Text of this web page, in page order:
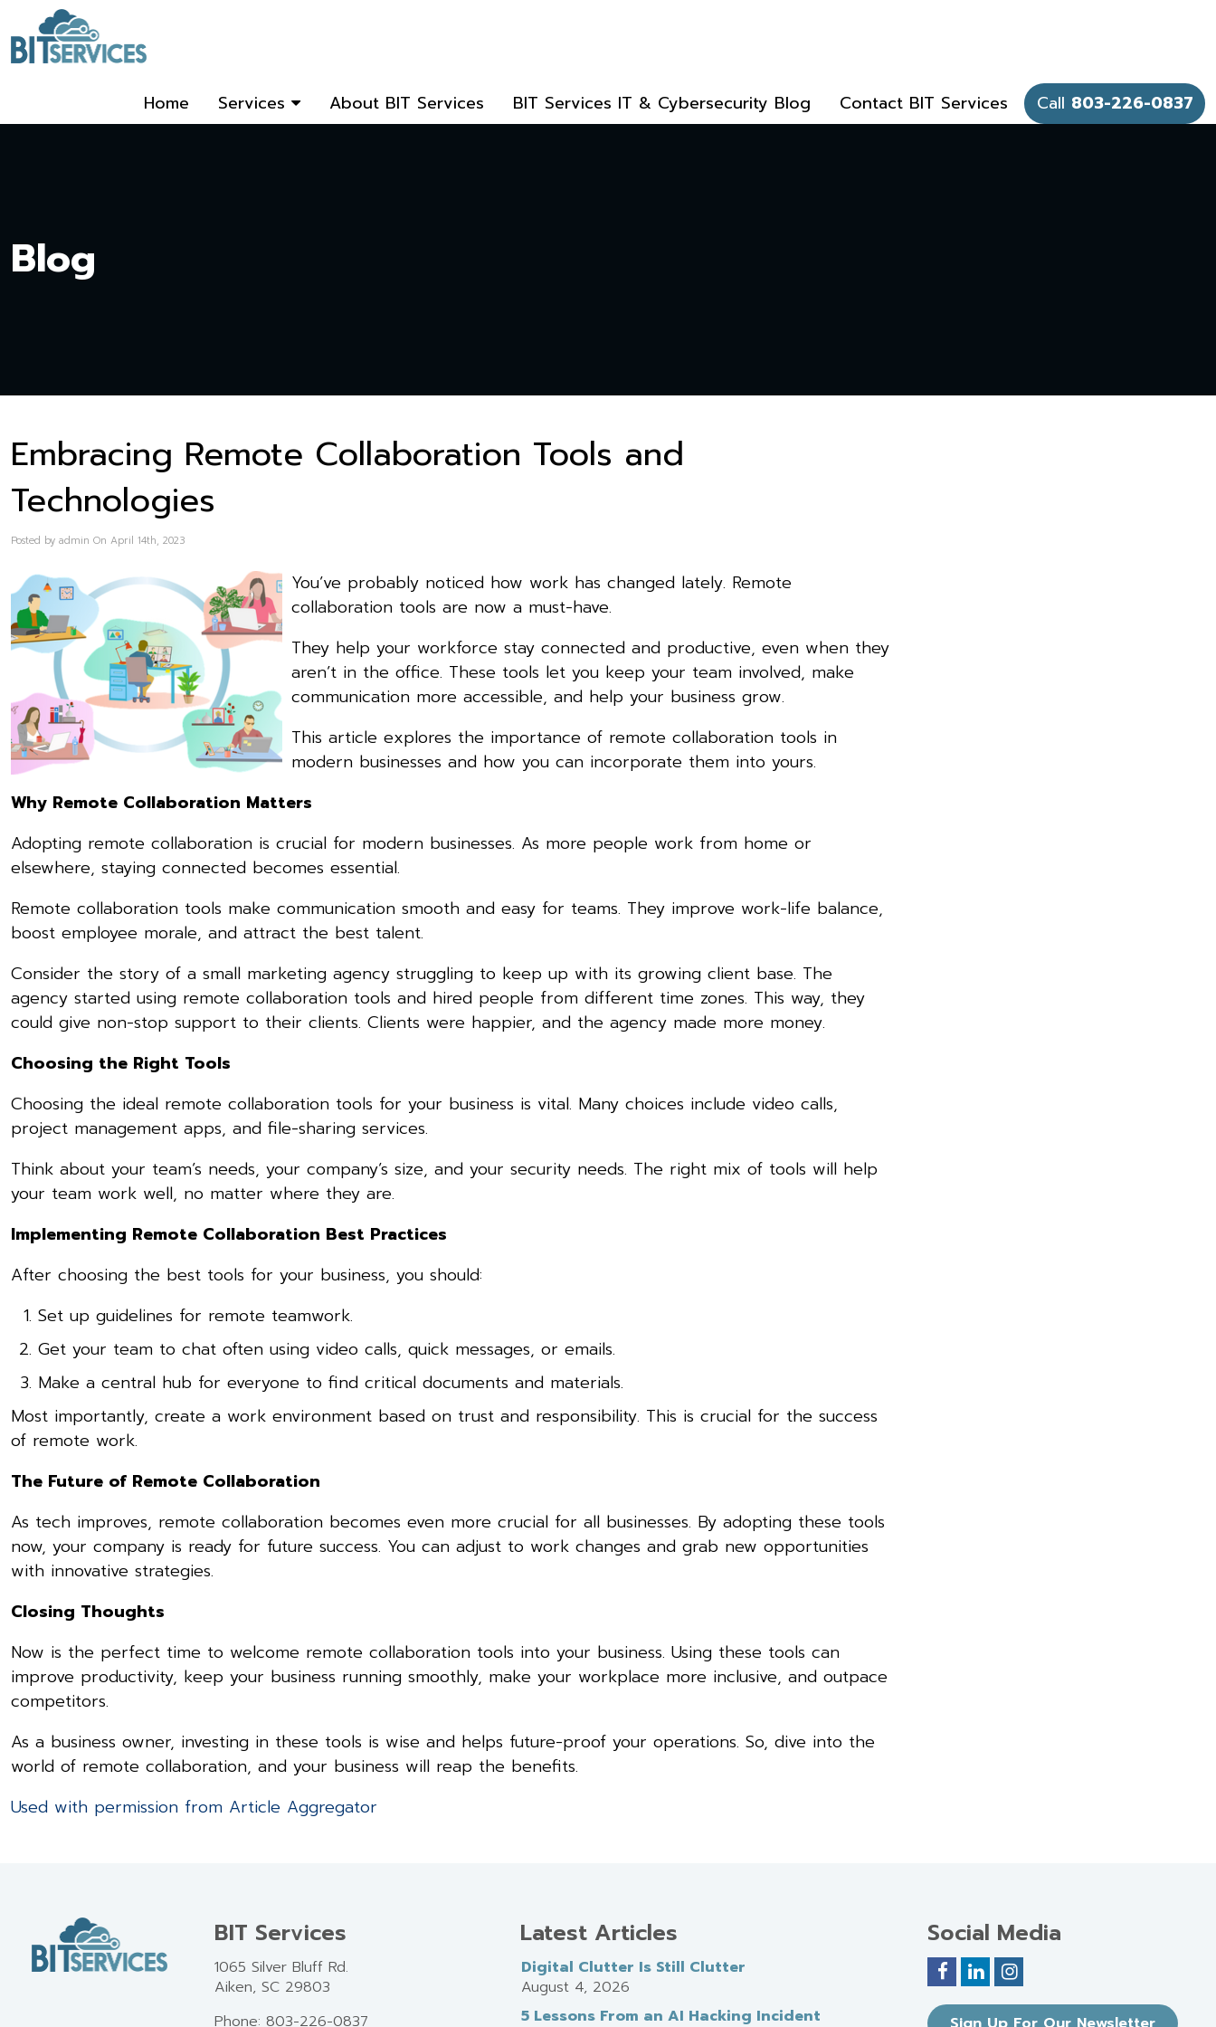
Home Services About BIT Services BIT Services IT & Cybersecurity Blog Contact BIT Services Call 803-226-0837
Blog
Embracing Remote Collaboration Tools and
Technologies
Posted by admin On April 14th, 2023
You’ve probably noticed how work has changed lately. Remote
collaboration tools are now a must-have.
They help your workforce stay connected and productive, even when they
aren’t in the office. These tools let you keep your team involved, make
communication more accessible, and help your business grow.
This article explores the importance of remote collaboration tools in
modern businesses and how you can incorporate them into yours.
Why Remote Collaboration Matters
Adopting remote collaboration is crucial for modern businesses. As more people work from home or
elsewhere, staying connected becomes essential.
Remote collaboration tools make communication smooth and easy for teams. They improve work-life balance,
boost employee morale, and attract the best talent.
Consider the story of a small marketing agency struggling to keep up with its growing client base. The
agency started using remote collaboration tools and hired people from different time zones. This way, they
could give non-stop support to their clients. Clients were happier, and the agency made more money.
Choosing the Right Tools
Choosing the ideal remote collaboration tools for your business is vital. Many choices include video calls,
project management apps, and file-sharing services.
Think about your team’s needs, your company’s size, and your security needs. The right mix of tools will help
your team work well, no matter where they are.
Implementing Remote Collaboration Best Practices
After choosing the best tools for your business, you should:
Set up guidelines for remote teamwork.
Get your team to chat often using video calls, quick messages, or emails.
Make a central hub for everyone to find critical documents and materials.
Most importantly, create a work environment based on trust and responsibility. This is crucial for the success
of remote work.
The Future of Remote Collaboration
As tech improves, remote collaboration becomes even more crucial for all businesses. By adopting these tools
now, your company is ready for future success. You can adjust to work changes and grab new opportunities
with innovative strategies.
Closing Thoughts
Now is the perfect time to welcome remote collaboration tools into your business. Using these tools can
improve productivity, keep your business running smoothly, make your workplace more inclusive, and outpace
competitors.
As a business owner, investing in these tools is wise and helps future-proof your operations. So, dive into the
world of remote collaboration, and your business will reap the benefits.
Used with permission from Article Aggregator
BIT Services
1065 Silver Bluff Rd.
Aiken, SC 29803
Phone: 803-226-0837
Latest Articles
Digital Clutter Is Still Clutter
August 4, 2026
5 Lessons From an AI Hacking Incident
Social Media